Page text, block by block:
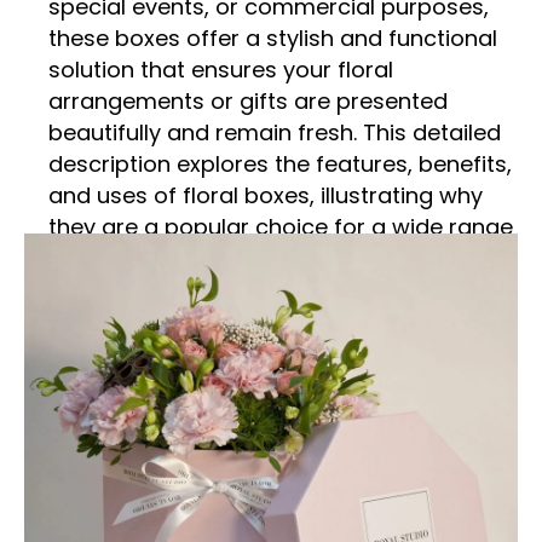
special events, or commercial purposes,
these boxes offer a stylish and functional
solution that ensures your floral
arrangements or gifts are presented
beautifully and remain fresh. This detailed
description explores the features, benefits,
and uses of floral boxes, illustrating why
they are a popular choice for a wide range
Superior Quality and Design
Floral boxes are crafted from high-quality
materials that provide both durability and
aesthetic appeal. Made from sturdy
materials such as cardboard, paperboard,
or specialty fabrics, these boxes are
designed to withstand handling and